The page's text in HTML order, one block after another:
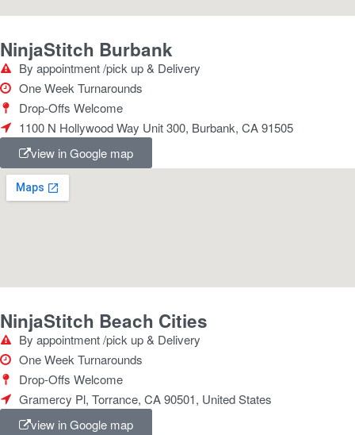
NinjaStitch Burbank
By appointment /pick up & Delivery
One Week Turnarounds
Drop-Offs Welcome
1100 N Hollywood Way Unit 300, Burbank, CA 91505
view in Google map
NinjaStitch Beach Cities
By appointment /pick up & Delivery
One Week Turnarounds
Drop-Offs Welcome
Gramercy Pl, Torrance, CA 90501, United States
view in Google map